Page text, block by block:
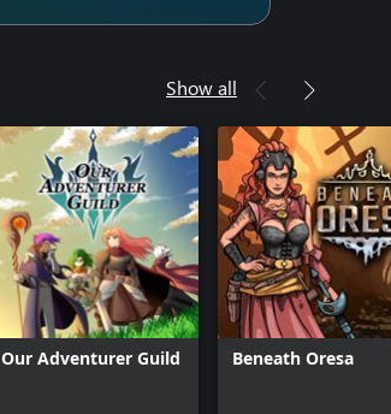
Show all
Our Adventurer Guild Beneath Oresa